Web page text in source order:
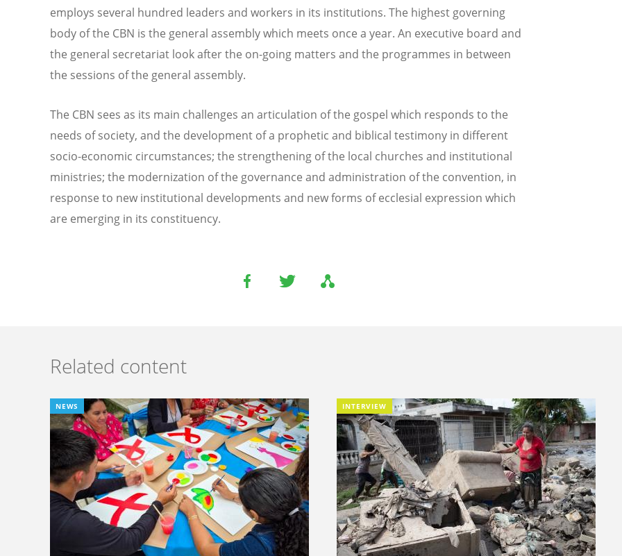
employs several hundred leaders and workers in its institutions. The highest governing
body of the CBN is the general assembly which meets once a year. An executive board and
the general secretariat look after the on-going matters and the programmes in between
the sessions of the general assembly.
The CBN sees as its main challenges an articulation of the gospel which responds to the
needs of society, and the development of a prophetic and biblical testimony in different
socio-economic circumstances; the strengthening of the local churches and institutional
ministries; the modernization of the governance and administration of the convention, in
response to new institutional developments and new forms of ecclesial expression which
are emerging in its constituency.
Related content
NEWS INTERVIEW